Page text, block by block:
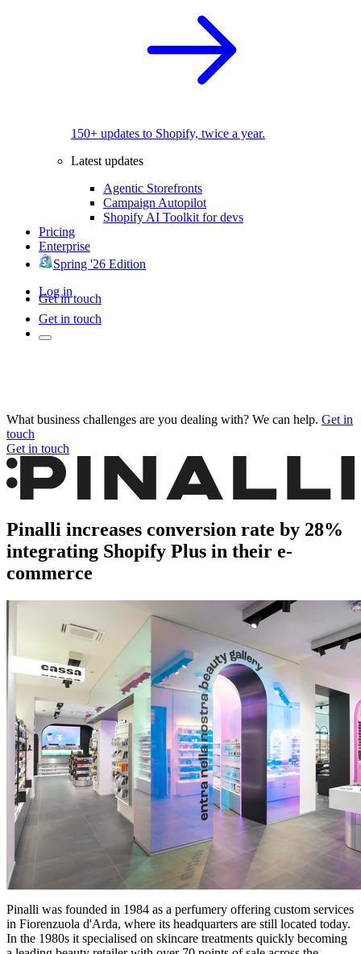
150+ updates to Shopify, twice a year.
Latest updates
Agentic Storefronts
Campaign Autopilot
Shopify AI Toolkit for devs
Pricing
Enterprise
Spring '26 Edition
Log in
Get in touch
Get in touch
What business challenges are you dealing with? We can help. Get in
touch
Get in touch
Pinalli increases conversion rate by 28%
integrating Shopify Plus in their e-
commerce
Pinalli was founded in 1984 as a perfumery offering custom services
in Fiorenzuola d'Arda, where its headquarters are still located today.
In the 1980s it specialised on skincare treatments quickly becoming